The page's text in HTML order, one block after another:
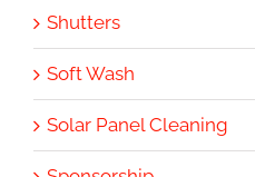
Shutters
Soft Wash
Solar Panel Cleaning